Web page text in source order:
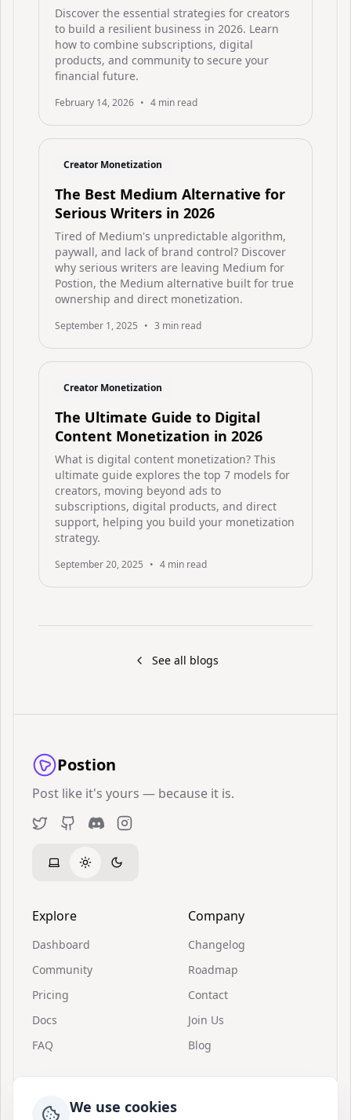
Discover the essential strategies for creators
to build a resilient business in 2026. Learn
how to combine subscriptions, digital
products, and community to secure your
financial future.
February 14, 2026 • 4 min read
Creator Monetization
The Best Medium Alternative for
Serious Writers in 2026
Tired of Medium's unpredictable algorithm,
paywall, and lack of brand control? Discover
why serious writers are leaving Medium for
Postion, the Medium alternative built for true
ownership and direct monetization.
September 1, 2025 • 3 min read
Creator Monetization
The Ultimate Guide to Digital
Content Monetization in 2026
What is digital content monetization? This
ultimate guide explores the top 7 models for
creators, moving beyond ads to
subscriptions, digital products, and direct
support, helping you build your monetization
strategy.
September 20, 2025 • 4 min read
See all blogs
Postion
Post like it's yours — because it is.
TwitterGitHubDiscordInstagram
Explore
Dashboard
Community
Pricing
Docs
FAQ
Company
Changelog
Roadmap
Contact
Join Us
Blog
We use cookies